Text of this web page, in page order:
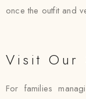
once the outfit and
Visit Our
For families